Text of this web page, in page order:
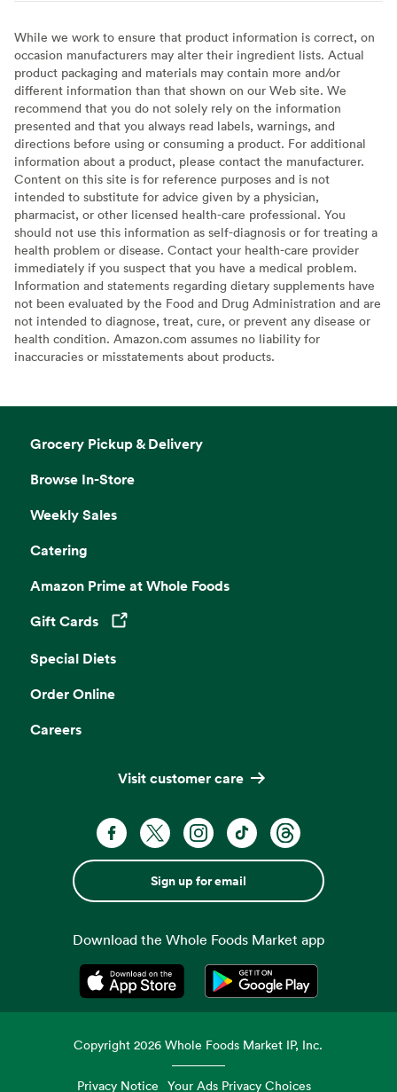
While we work to ensure that product information is correct, on
occasion manufacturers may alter their ingredient lists. Actual
product packaging and materials may contain more and/or
different information than that shown on our Web site. We
recommend that you do not solely rely on the information
presented and that you always read labels, warnings, and
directions before using or consuming a product. For additional
information about a product, please contact the manufacturer.
Content on this site is for reference purposes and is not
intended to substitute for advice given by a physician,
pharmacist, or other licensed health-care professional. You
should not use this information as self-diagnosis or for treating a
health problem or disease. Contact your health-care provider
immediately if you suspect that you have a medical problem.
Information and statements regarding dietary supplements have
not been evaluated by the Food and Drug Administration and are
not intended to diagnose, treat, cure, or prevent any disease or
health condition. Amazon.com assumes no liability for
inaccuracies or misstatements about products.
Grocery Pickup & Delivery
Browse In-Store
Weekly Sales
Catering
Amazon Prime at Whole Foods
Gift Cards
Opens in a new tab
Special Diets
Order Online
Careers
Visit customer care
Sign up for email
Download the Whole Foods Market app
Opens in a new tabOpens in a new tab
Copyright2026 Whole Foods Market IP, Inc.
Privacy Notice Your Ads Privacy Choices